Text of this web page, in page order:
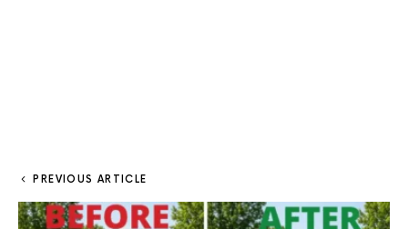
PREVIOUS ARTICLE